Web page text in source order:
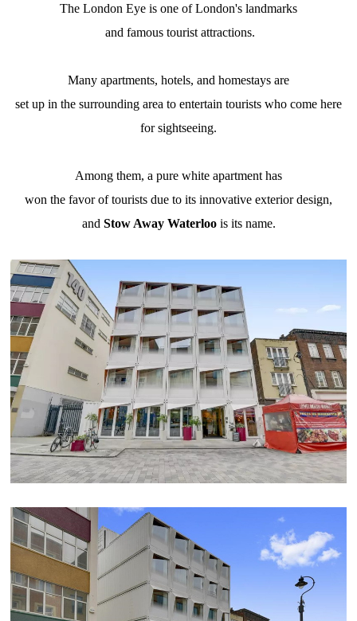
The London Eye is one of London's landmarks
and famous tourist attractions.
Many apartments, hotels, and homestays are
set up in the surrounding area to entertain tourists who come here
for sightseeing.
Among them, a pure white apartment has
won the favor of tourists due to its innovative exterior design,
andStow Away Waterloois its name.